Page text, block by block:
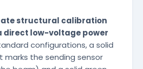
structural calibration
direct low-voltage power
configurations, a solid
marks the sending sensor